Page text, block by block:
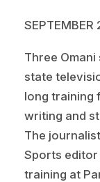
SEPTEMBER
Three
state
long training
writing and
The
Sports editor
training at